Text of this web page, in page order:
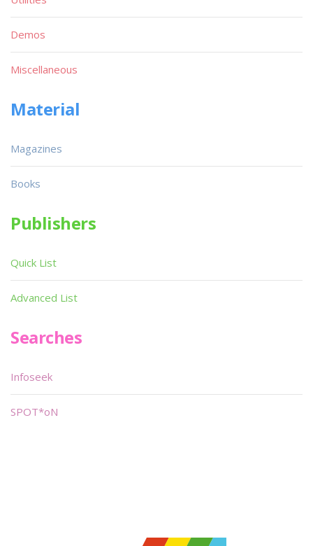
Demos
Miscellaneous
Material
Magazines
Books
Publishers
Quick List
Advanced List
Searches
Infoseek
SPOT*oN